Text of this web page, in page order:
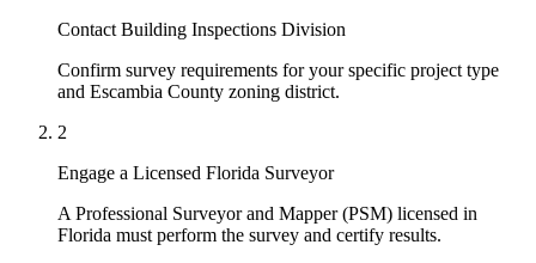
Contact Building Inspections Division
Confirm survey requirements for your specific project type
and Escambia County zoning district.
2
Engage a Licensed Florida Surveyor
A Professional Surveyor and Mapper (PSM) licensed in
Florida must perform the survey and certify results.